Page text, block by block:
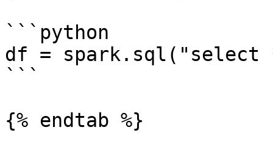
```python
df = spark.sql("select
```
{% endtab %}